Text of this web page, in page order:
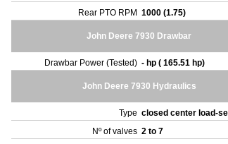
Rear PTO RPM 1000 (1.75)
John Deere 7930 Drawbar
Drawbar Power (Tested) - hp ( 165.51 hp)
John Deere 7930 Hydraulics
Type closed center load-
Nº of valves 2 to 7